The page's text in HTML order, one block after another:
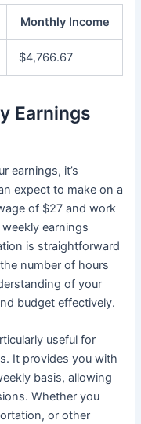
Monthly Income
$4,766.67
Earnings
earnings, it’s
expect to make on a
of $27 and work
earnings
is straightforward
number of hours
of your
budget effectively.
useful for
It provides you with
basis, allowing
Whether you
or other